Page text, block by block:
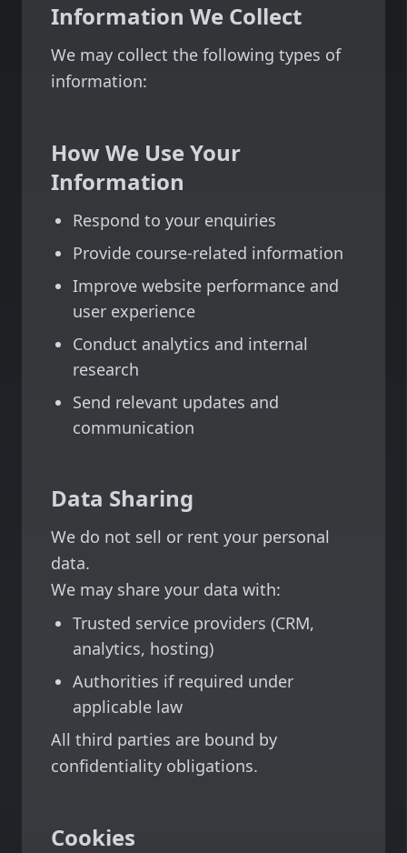
Information We Collect
We may collect the following types of
information:
How We Use Your
Information
Respond to your enquiries
Provide course-related information
Improve website performance and
user experience
Conduct analytics and internal
research
Send relevant updates and
communication
Data Sharing
We do not sell or rent your personal
data.
We may share your data with:
Trusted service providers (CRM,
analytics, hosting)
Authorities if required under
applicable law
All third parties are bound by
confidentiality obligations.
Cookies